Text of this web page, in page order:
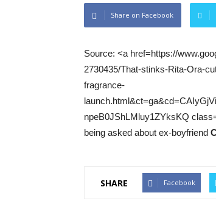
Share on Facebook
Source: <a href=https://
2730435/That-stinks-Rita-Ora-
fragrance-
npeB0JShLMluy1ZYksKQ
being asked about ex-boyfriend
SHARE Facebook